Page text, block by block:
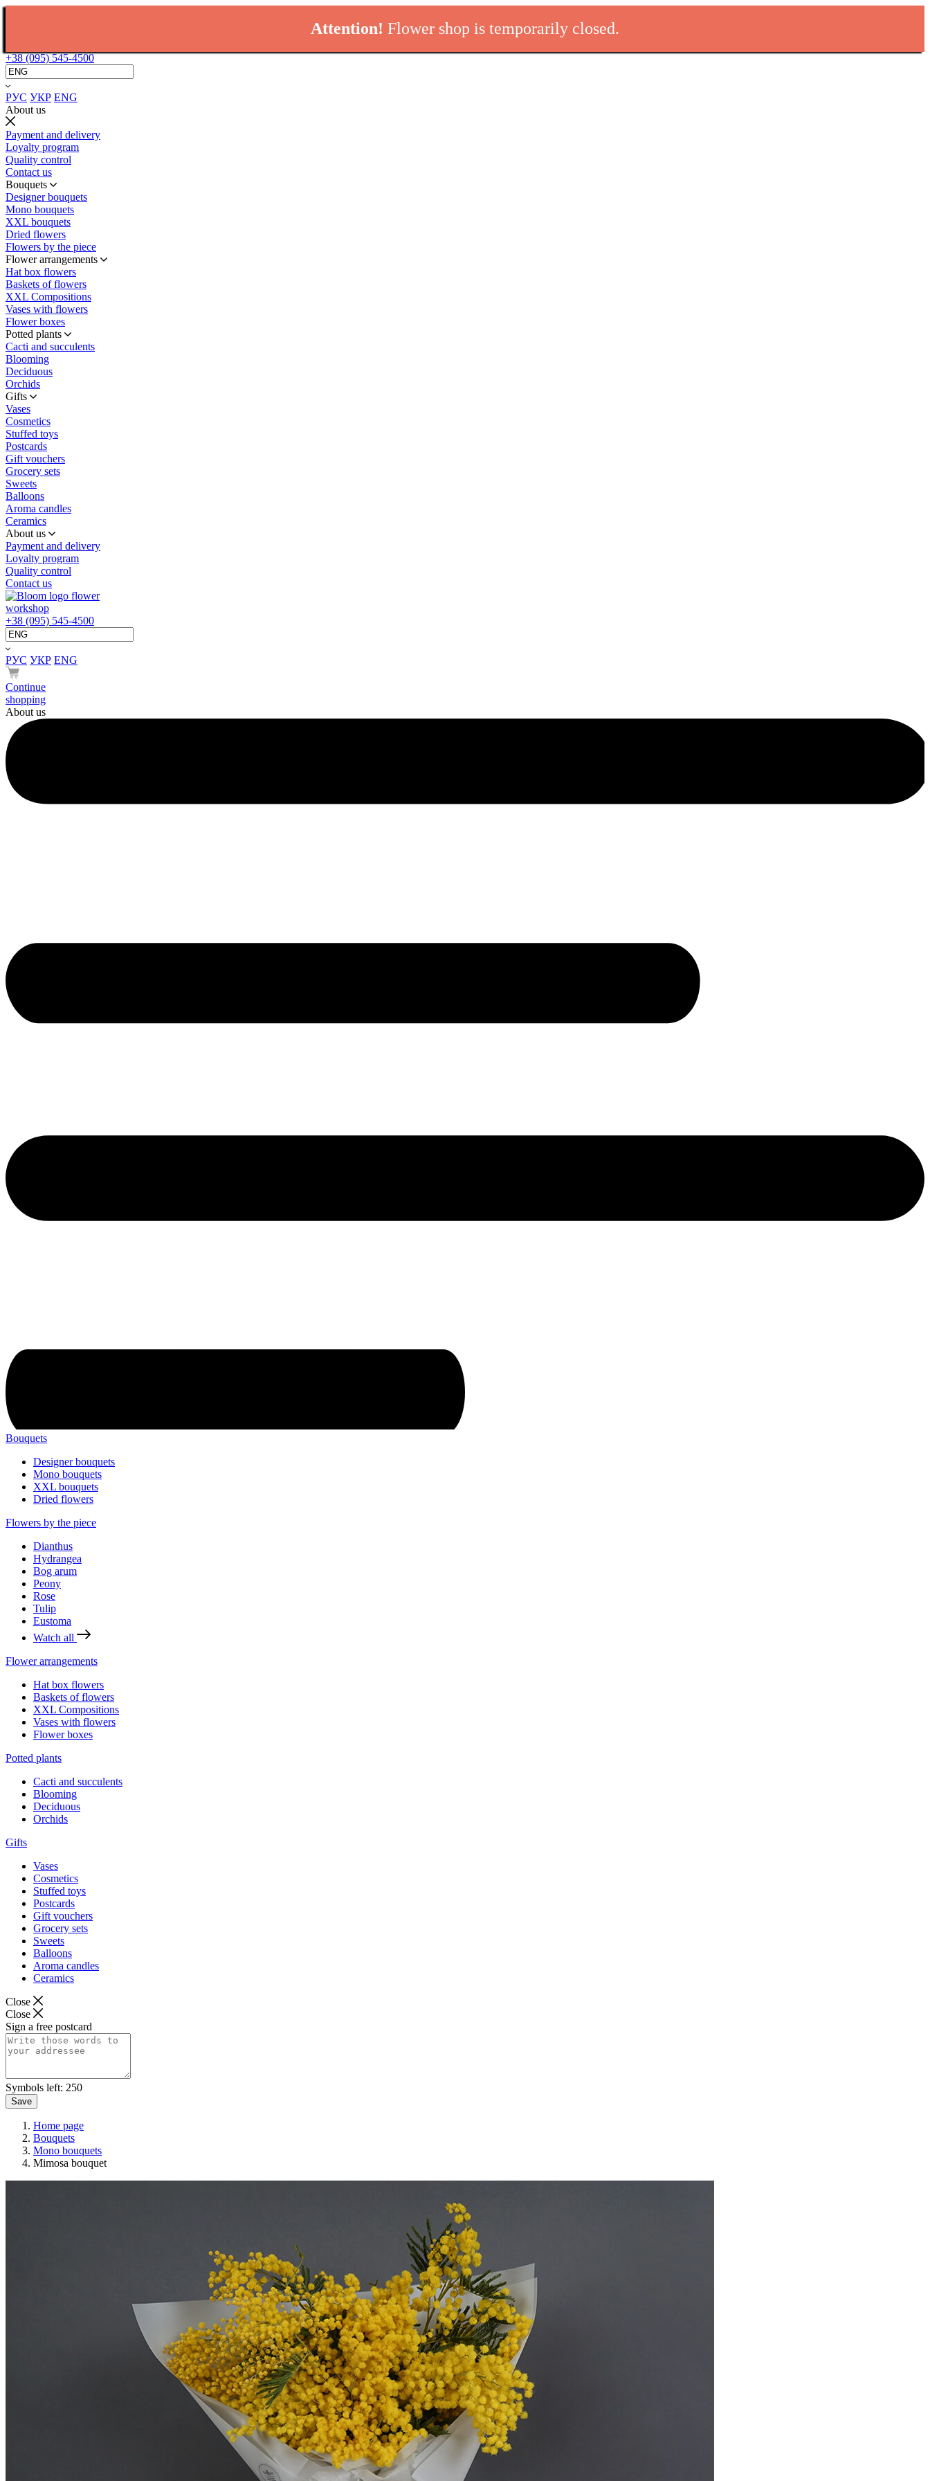
Attention! Flower shop is temporarily closed.
+38 (095) 545-4500
РУС УКР ENG
About us
Payment and delivery
Loyalty program
Quality control
Contact us
Bouquets
Designer bouquets
Mono bouquets
XXL bouquets
Dried flowers
Flowers by the piece
Flower arrangements
Hat box flowers
Baskets of flowers
XXL Compositions
Vases with flowers
Flower boxes
Potted plants
Cacti and succulents
Blooming
Deciduous
Orchids
Gifts
Vases
Cosmetics
Stuffed toys
Postcards
Gift vouchers
Grocery sets
Sweets
Balloons
Aroma candles
Ceramics
About us
Payment and delivery
Loyalty program
Quality control
Contact us
flower
workshop
+38 (095) 545-4500
РУС УКР ENG
Continue
shopping
About us
Bouquets
Designer bouquets
Mono bouquets
XXL bouquets
Dried flowers
Flowers by the piece
Dianthus
Hydrangea
Bog arum
Peony
Rose
Tulip
Eustoma
Watch all
Flower arrangements
Hat box flowers
Baskets of flowers
XXL Compositions
Vases with flowers
Flower boxes
Potted plants
Cacti and succulents
Blooming
Deciduous
Orchids
Gifts
Vases
Cosmetics
Stuffed toys
Postcards
Gift vouchers
Grocery sets
Sweets
Balloons
Aroma candles
Ceramics
Close
Close
Sign a free postcard
Symbols left: 250
Save
Home page
Bouquets
Mono bouquets
Mimosa bouquet